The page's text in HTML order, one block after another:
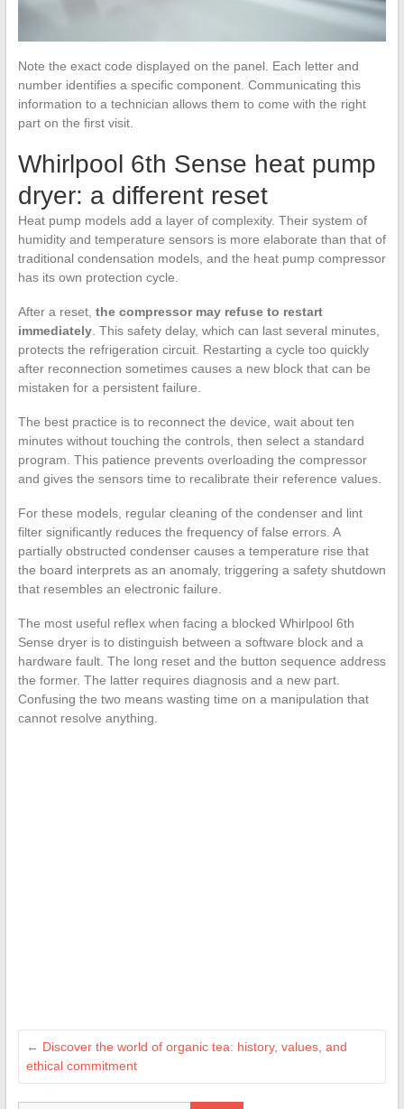
Note the exact code displayed on the panel. Each letter and
number identifies a specific component. Communicating this
information to a technician allows them to come with the right
part on the first visit.
Whirlpool 6th Sense heat pump
dryer: a different reset
Heat pump models add a layer of complexity. Their system of
humidity and temperature sensors is more elaborate than that of
traditional condensation models, and the heat pump compressor
has its own protection cycle.
After a reset, the compressor may refuse to restart
immediately. This safety delay, which can last several minutes,
protects the refrigeration circuit. Restarting a cycle too quickly
after reconnection sometimes causes a new block that can be
mistaken for a persistent failure.
The best practice is to reconnect the device, wait about ten
minutes without touching the controls, then select a standard
program. This patience prevents overloading the compressor
and gives the sensors time to recalibrate their reference values.
For these models, regular cleaning of the condenser and lint
filter significantly reduces the frequency of false errors. A
partially obstructed condenser causes a temperature rise that
the board interprets as an anomaly, triggering a safety shutdown
that resembles an electronic failure.
The most useful reflex when facing a blocked Whirlpool 6th
Sense dryer is to distinguish between a software block and a
hardware fault. The long reset and the button sequence address
the former. The latter requires diagnosis and a new part.
Confusing the two means wasting time on a manipulation that
cannot resolve anything.
← Discover the world of organic tea: history, values, and
ethical commitment